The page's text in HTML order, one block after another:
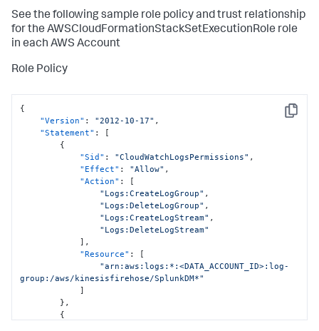
See the following sample role policy and trust relationship
for the AWSCloudFormationStackSetExecutionRole role
in each AWS Account
Role Policy
Copy
{
"Version" : "2012-10-17" ,
"Statement" :
[
{
"Sid" : "CloudWatchLogsPermissions" ,
"Effect" : "Allow" ,
"Action" :
[
"Logs:CreateLogGroup" ,
"Logs:DeleteLogGroup" ,
"Logs:CreateLogStream" ,
"Logs:DeleteLogStream"
] ,
"Resource" :
[
"arn:aws:logs:*:<DATA_ACCOUNT_ID>:log-
group:/aws/kinesisfirehose/SplunkDM*"
]
} ,
{